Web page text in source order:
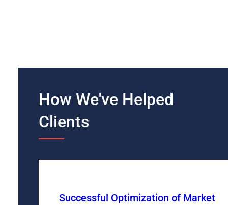
How We've Helped
Clients
Successful Optimization of Market